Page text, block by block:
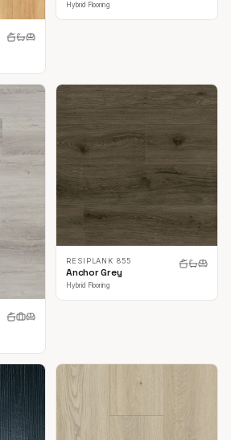
Hybrid Flooring
RESIPLANK 855
Anchor Grey
Hybrid Flooring